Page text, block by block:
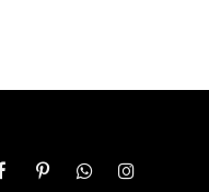
FacebookPinterestWhatsAppInstagram